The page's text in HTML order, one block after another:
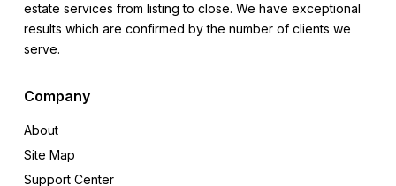
estate services from listing to close. We have exceptional
results which are confirmed by the number of clients we
serve.
Company
About
Site Map
Support Center